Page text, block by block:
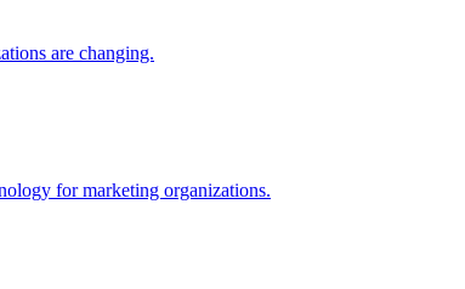
are changing.
for marketing organizations.